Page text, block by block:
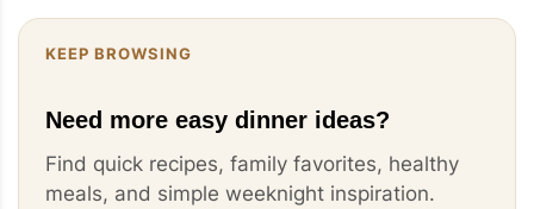
KEEP BROWSING
Need more easy dinner ideas?
Find quick recipes, family favorites, healthy
meals, and simple weeknight inspiration.